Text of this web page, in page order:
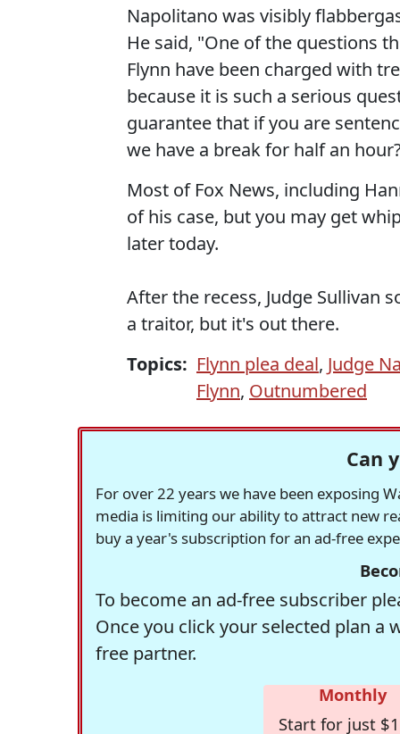
Napolitano was visibly
He said, "One of the questions
Flynn have been charged with
because it is such a serious
guarantee that if you are
we have a break for half an
Most of Fox News, including
of his case, but you may get
later today.
After the recess, Judge Sullivan
a traitor, but it's out there.
Topics: Flynn plea deal, Judge
Flynn, Outnumbered
Can
For over 22 years we have been exposing
media is limiting our ability to attract new
buy a year's subscription for an ad-free
To become an ad-free subscriber
Once you click your selected plan
free partner.
Monthly
Start for just